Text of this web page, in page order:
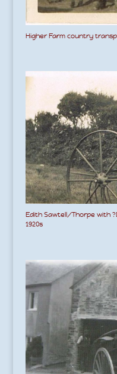
Higher Farm country
Edith Sawtell/Thorpe with
1920s